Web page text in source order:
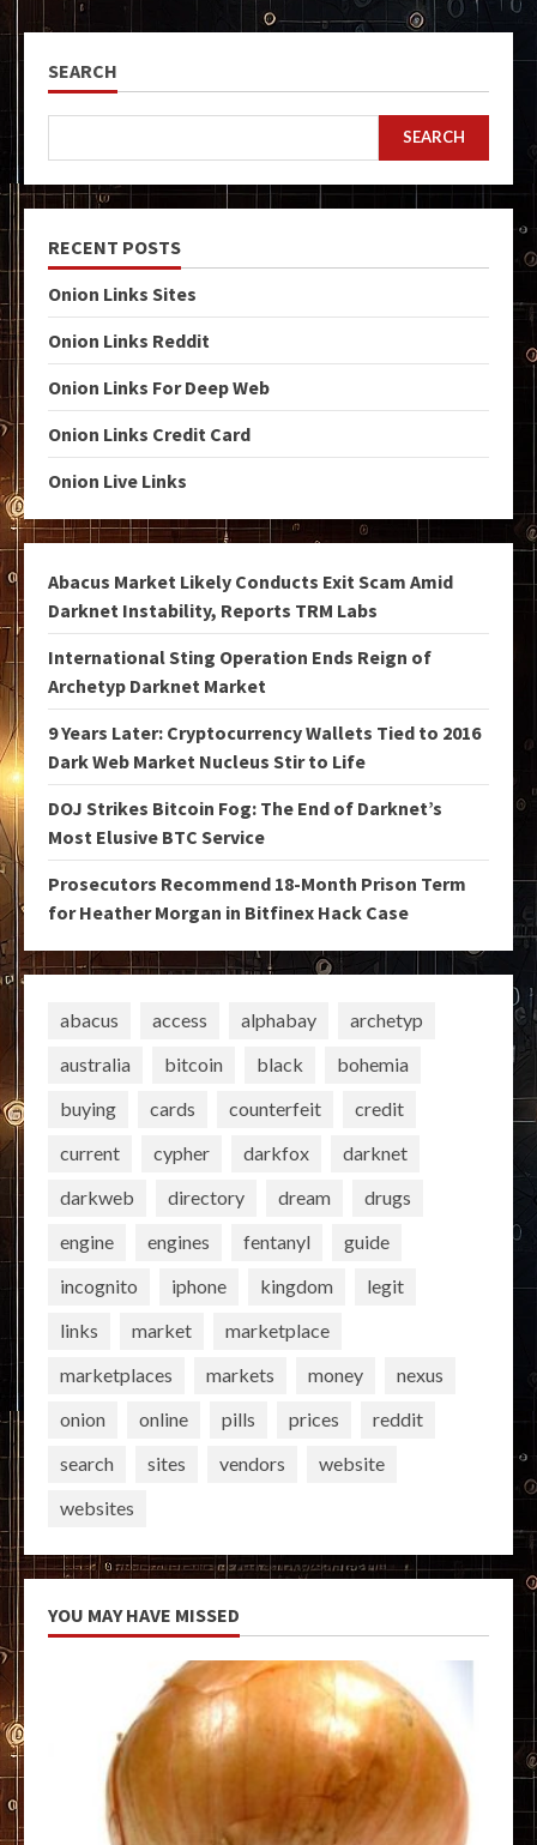
SEARCH
SEARCH
RECENT POSTS
Onion Links Sites
Onion Links Reddit
Onion Links For Deep Web
Onion Links Credit Card
Onion Live Links
Abacus Market Likely Conducts Exit Scam Amid
Darknet Instability, Reports TRM Labs
International Sting Operation Ends Reign of
Archetyp Darknet Market
9 Years Later: Cryptocurrency Wallets Tied to 2016
Dark Web Market Nucleus Stir to Life
DOJ Strikes Bitcoin Fog: The End of Darknet’s
Most Elusive BTC Service
Prosecutors Recommend 18-Month Prison Term
for Heather Morgan in Bitfinex Hack Case
abacus access alphabay
archetyp
australia
bitcoin black
bohemia
buying
cards counterfeit
credit
current
cypher darkfox
darknet
darkweb
directory dream
drugs
engine
engines fentanyl
guide
incognito
iphone kingdom
legit
links
market
marketplace
marketplaces
markets money
nexus
onion
online pills prices
reddit
search
sites vendors
website
websites
YOU MAY HAVE MISSED